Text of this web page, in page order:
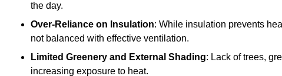
the day.
Over-Reliance on Insulation: While insulation prevents
not balanced with effective ventilation.
Limited Greenery and External Shading: Lack of trees,
increasing exposure to heat.